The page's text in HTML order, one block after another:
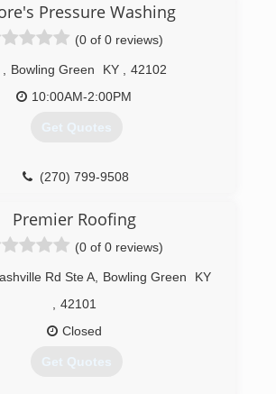
Pressure Washing
(0 of 0 reviews)
Bowling Green KY
42102
10:00AM-2:00PM
Get Quotes
(270) 799-9508
Premier Roofing
(0 of 0 reviews)
Rd Ste A Bowling Green
KY
42101
Closed
Get Quotes